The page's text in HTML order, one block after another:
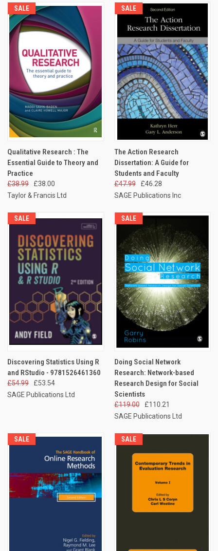
SALE
Qualitative Research : The
Essential Guide to Theory and
Practice
£38.99
£38.00
Taylor & Francis Ltd
SALE
The Action Research
Dissertation: A Guide for
Students and Faculty
£47.99
£46.28
SAGE Publications Inc
SALE
Discovering Statistics Using R
and RStudio - 9781526461360
£54.99
£53.54
SAGE Publications Ltd
SALE
Doing Social Network
Research: Network-based
Research Design for Social
Scientists
£119.00
£110.21
SAGE Publications Ltd
SALE SALE